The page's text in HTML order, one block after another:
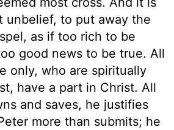
unbelief, to put away the
as if too rich to be
good news to be true. All
only, who are spiritually
have a part in Christ. All
and saves, he justifies
more than submits; he